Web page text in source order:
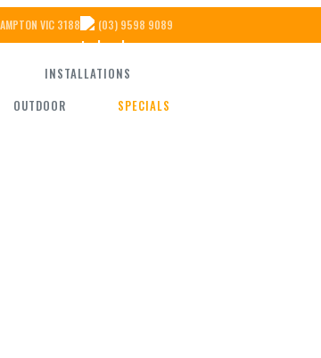
VIC 3188 (03) 9598 9089
INSTALLATIONS
OUTDOOR SPECIALS